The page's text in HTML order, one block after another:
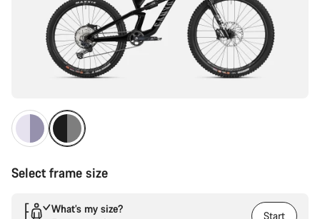
Select frame size
What’s my size?
Start